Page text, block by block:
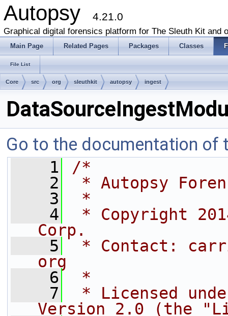
Autopsy 4.21.0
Graphical digital forensics platform for The Sleuth Kit and
Main Page Related Pages Packages Classes
File List
Core src org sleuthkit autopsy ingest
Go to the documentation of
    1
/*
    2
* Autopsy
    3
*
    4
* Copyright
Corp.
    5
* Contact:
org
    6
*
    7
* Licensed
Version 2.0 (the